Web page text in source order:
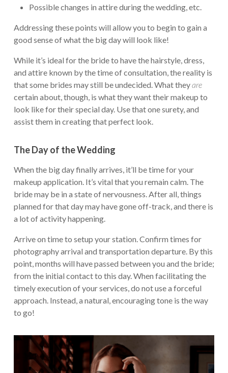
Possible changes in attire during the wedding, etc.
Addressing these points will allow you to begin to gain a
good sense of what the big day will look like!
While it’s ideal for the bride to have the hairstyle, dress,
and attire known by the time of consultation, the reality is
that some brides may still be undecided. What theyare
certain about, though, is what they want their makeup to
look like for their special day. Use that one surety, and
assist them in creating that perfect look.
The Day of the Wedding
When the big day finally arrives, it’ll be time for your
makeup application. It’s vital that you remain calm. The
bride may be in a state of nervousness. After all, things
planned for that day may have gone off-track, and there is
a lot of activity happening.
Arrive on time to setup your station. Confirm times for
photography arrival and transportation departure. By this
point, months will have passed between you and the bride;
from the initial contact to this day. When facilitating the
timely execution of your services, do not use a forceful
approach. Instead, a natural, encouraging tone is the way
to go!